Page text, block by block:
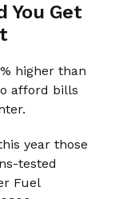
You Get
higher than
afford bills
year those
tested
Fuel